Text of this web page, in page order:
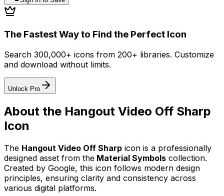
The Fastest Way to Find the Perfect Icon
Search 300,000+ icons from 200+ libraries. Customize
and download without limits.
Unlock Pro
About the Hangout Video Off Sharp
Icon
The Hangout Video Off Sharp icon is a professionally
designed asset from the Material Symbols collection.
Created by Google, this icon follows modern design
principles, ensuring clarity and consistency across
various digital platforms.